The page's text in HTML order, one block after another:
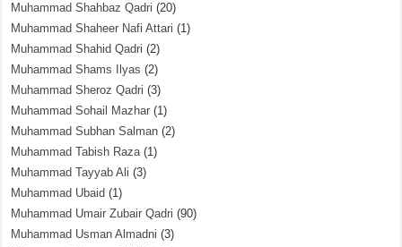
Muhammad Shahbaz Qadri (20)
Muhammad Shaheer Nafi Attari (1)
Muhammad Shahid Qadri (2)
Muhammad Shams Ilyas (2)
Muhammad Sheroz Qadri (3)
Muhammad Sohail Mazhar (1)
Muhammad Subhan Salman (2)
Muhammad Tabish Raza(1)
Muhammad Tayyab Ali (3)
Muhammad Ubaid (1)
Muhammad Umair Zubair Qadri (90)
Muhammad Usman Almadni (3)